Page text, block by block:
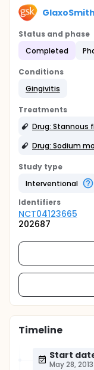
Status and phase
Completed
Conditions
Gingivitis
Treatments
Drug: Stannous
Drug: Sodium
Study type
Interventional
Identifiers
NCT04123665
202687
Timeline
Start
May 28, 2013